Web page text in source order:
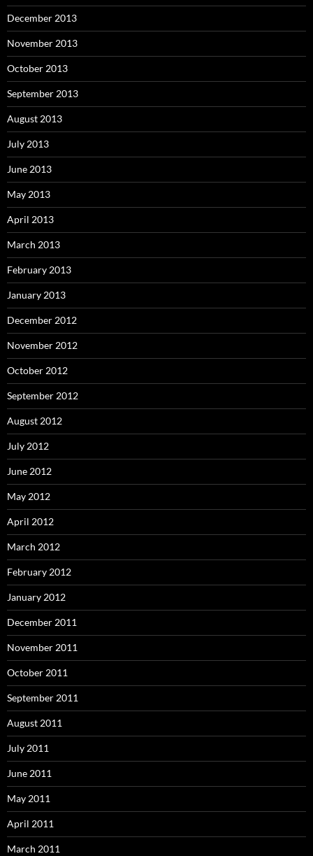
December 2013
November 2013
October 2013
September 2013
August 2013
July 2013
June 2013
May 2013
April 2013
March 2013
February 2013
January 2013
December 2012
November 2012
October 2012
September 2012
August 2012
July 2012
June 2012
May 2012
April 2012
March 2012
February 2012
January 2012
December 2011
November 2011
October 2011
September 2011
August 2011
July 2011
June 2011
May 2011
April 2011
March 2011